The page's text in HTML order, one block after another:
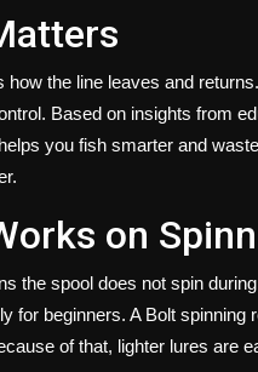
the line leaves and
Based on insights from
you fish smarter and
on
the spool does not spin
for beginners. A Bolt spinning
of that, lighter lures are